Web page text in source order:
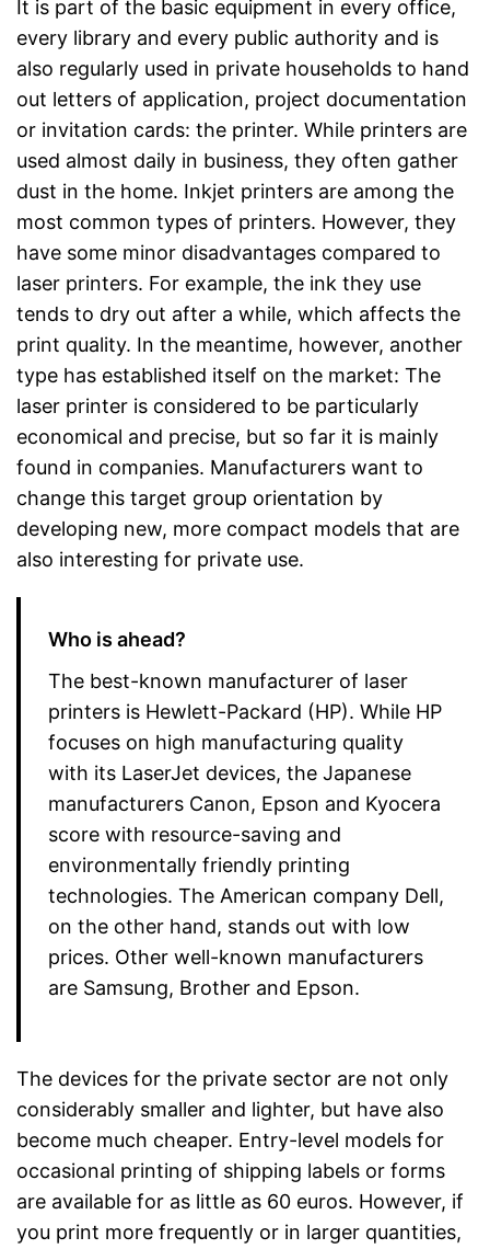
It is part of the basic equipment in every office,
every library and every public authority and is
also regularly used in private households to hand
out letters of application, project documentation
or invitation cards: the printer. While printers are
used almost daily in business, they often gather
dust in the home. Inkjet printers are among the
most common types of printers. However, they
have some minor disadvantages compared to
laser printers. For example, the ink they use
tends to dry out after a while, which affects the
print quality. In the meantime, however, another
type has established itself on the market: The
laser printer is considered to be particularly
economical and precise, but so far it is mainly
found in companies. Manufacturers want to
change this target group orientation by
developing new, more compact models that are
also interesting for private use.
Who is ahead?
The best-known manufacturer of laser
printers is Hewlett-Packard (HP). While HP
focuses on high manufacturing quality
with its LaserJet devices, the Japanese
manufacturers Canon, Epson and Kyocera
score with resource-saving and
environmentally friendly printing
technologies. The American company Dell,
on the other hand, stands out with low
prices. Other well-known manufacturers
are Samsung, Brother and Epson.
The devices for the private sector are not only
considerably smaller and lighter, but have also
become much cheaper. Entry-level models for
occasional printing of shipping labels or forms
are available for as little as 60 euros. However, if
you print more frequently or in larger quantities,